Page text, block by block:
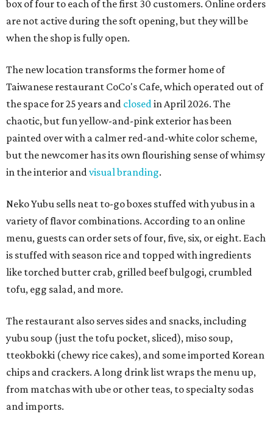
box of four to each of the first 30 customers. Online orders
are not active during the soft opening, but they will be
when the shop is fully open.
The new location transforms the former home of
Taiwanese restaurant CoCo's Cafe, which operated out of
the space for 25 years and closedin April 2026. The
chaotic, but fun yellow-and-pink exterior has been
painted over with a calmer red-and-white color scheme,
but the newcomer has its own flourishing sense of whimsy
in the interior andvisual branding.
Neko Yubu sells neat to-go boxes stuffed with yubus in a
variety of flavor combinations. According to an online
menu, guests can order sets of four, five, six, or eight. Each
is stuffed with season rice and topped with ingredients
like torched butter crab, grilled beef bulgogi, crumbled
tofu, egg salad, and more.
The restaurant also serves sides and snacks, including
yubu soup (just the tofu pocket, sliced), miso soup,
tteokbokki (chewy rice cakes), and some imported Korean
chips and crackers. A long drink list wraps the menu up,
from matchas with ube or other teas, to specialty sodas
and imports.